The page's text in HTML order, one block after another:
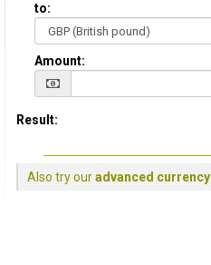
to:
Amount:
Result:
Also try ouradvanced currency